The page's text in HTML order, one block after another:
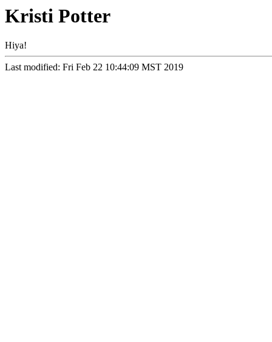
Kristi Potter
Hiya!
Last modified: Fri Feb 22 10:44:09 MST 2019